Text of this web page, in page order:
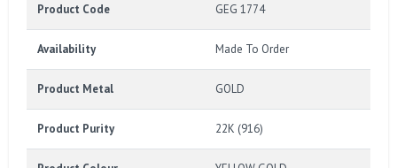
Product Code GEG 1774
Availability Made To Order
Product Metal GOLD
Product Purity 22K (916)